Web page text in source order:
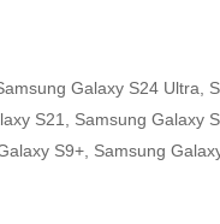
Galaxy S24 Ultra,
S21, Samsung Galaxy
S9+, Samsung